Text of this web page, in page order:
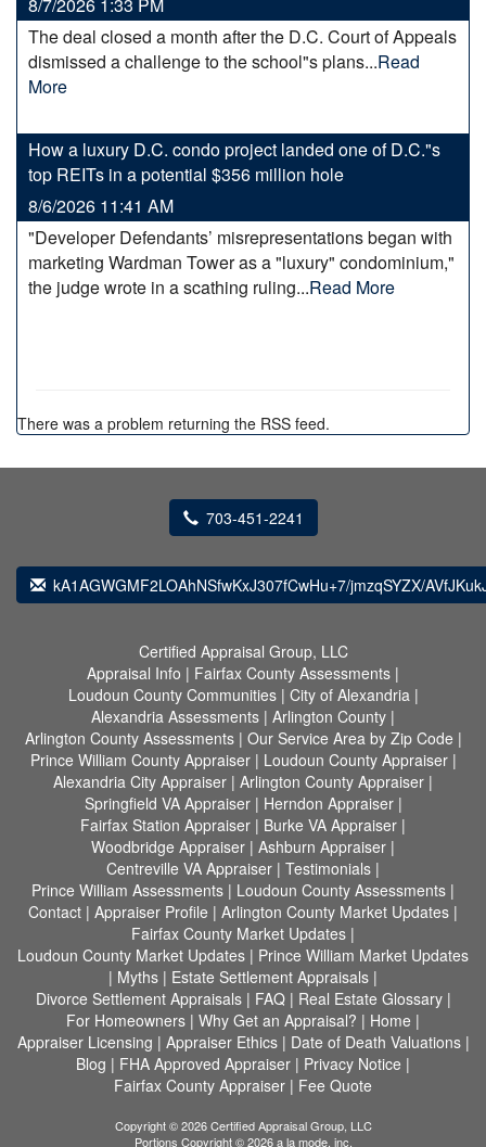
The deal closed a month after the D.C. Court of Appeals
dismissed a challenge to the school"s plans...Read
More
How a luxury D.C. condo project landed one of D.C."s
top REITs in a potential $356 million hole
8/6/2026 11:41 AM
"Developer Defendants’ misrepresentations began with
marketing Wardman Tower as a "luxury" condominium,"
the judge wrote in a scathing ruling...Read More
There was a problem returning the RSS feed.
703-451-2241
kA1AGWGMF2LOAhNSfwKxJ307fCwHu+7/jmzqSYZX/
Certified Appraisal Group, LLC
Appraisal Info | Fairfax County Assessments |
Loudoun County Communities| City of Alexandria|
Alexandria Assessments | Arlington County |
Arlington County Assessments| Our Service Area by Zip Code |
Prince William County Appraiser| Loudoun County Appraiser|
Alexandria City Appraiser | Arlington County Appraiser |
Springfield VA Appraiser| Herndon Appraiser|
Fairfax Station Appraiser | Burke VA Appraiser |
Woodbridge Appraiser | Ashburn Appraiser |
Centreville VA Appraiser | Testimonials |
Prince William Assessments | Loudoun County Assessments |
Contact | Appraiser Profile | Arlington County Market Updates |
Fairfax County Market Updates |
Loudoun County Market Updates | Prince William Market Updates
| Myths | Estate Settlement Appraisals |
Divorce Settlement Appraisals| FAQ| Real Estate Glossary|
For Homeowners | Why Get an Appraisal? | Home |
Appraiser Licensing | Appraiser Ethics| Date of Death Valuations|
Blog | FHA Approved Appraiser | Privacy Notice |
Fairfax County Appraiser | Fee Quote
Copyright © 2026 Certified Appraisal Group, LLC
Portions Copyright © 2026 a la mode, inc.